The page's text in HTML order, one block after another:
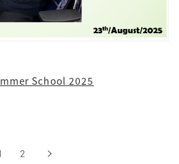
School 2025
2 ›次へ